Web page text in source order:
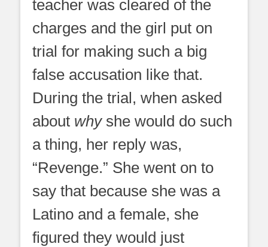
teacher was cleared of the
charges and the girl put on
trial for making such a big
false accusation like that.
During the trial, when asked
about whyshe would do such
a thing, her reply was,
“Revenge.” She went on to
say that because she was a
Latino and a female, she
figured they would just